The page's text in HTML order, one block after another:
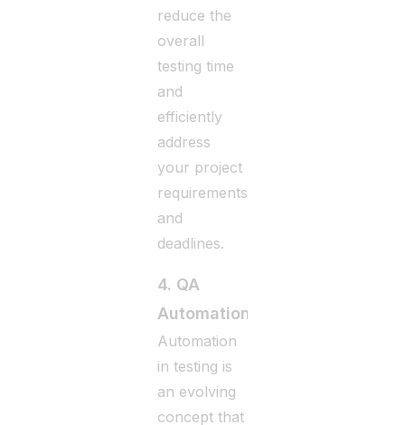
reduce the
overall
testing time
and
efficiently
address
your project
requirements
and
deadlines.
4. QA
Automation
Automation
in testing is
an evolving
concept that